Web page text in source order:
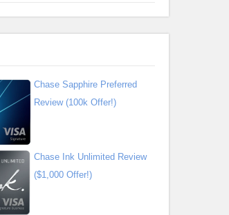
Chase Sapphire Preferred
Review (100k Offer!)
Chase Ink Unlimited Review
($1,000 Offer!)